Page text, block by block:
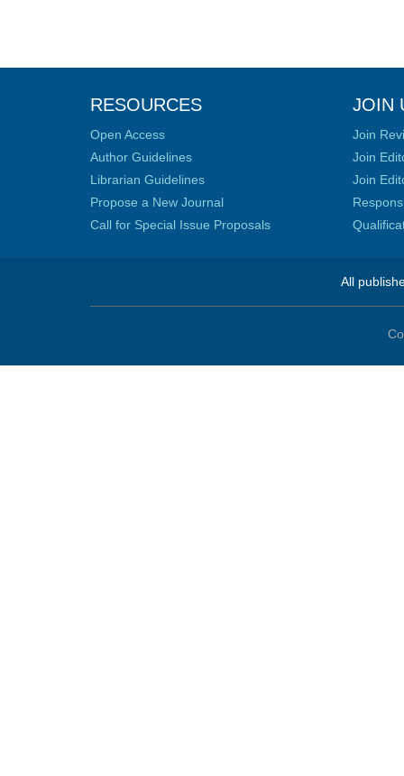
RESOURCES
Open Access
Author Guidelines
Librarian Guidelines
Propose a New Journal
Call for Special Issue Proposals
JOIN
Join
Join
Join
All